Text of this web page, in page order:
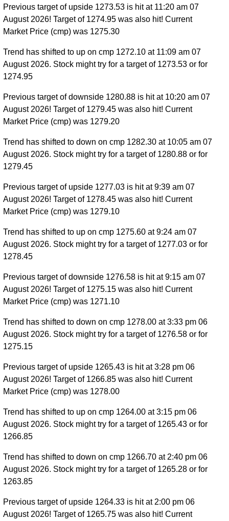
Previous target of upside 1273.53 is hit at 11:20 am 07
August 2026! Target of 1274.95 was also hit! Current
Market Price (cmp) was 1275.30
Trend has shifted to up on cmp 1272.10 at 11:09 am 07
August 2026. Stock might try for a target of 1273.53 or for
1274.95
Previous target of downside 1280.88 is hit at 10:20 am 07
August 2026! Target of 1279.45 was also hit! Current
Market Price (cmp) was 1279.20
Trend has shifted to down on cmp 1282.30 at 10:05 am 07
August 2026. Stock might try for a target of 1280.88 or for
1279.45
Previous target of upside 1277.03 is hit at 9:39 am 07
August 2026! Target of 1278.45 was also hit! Current
Market Price (cmp) was 1279.10
Trend has shifted to up on cmp 1275.60 at 9:24 am 07
August 2026. Stock might try for a target of 1277.03 or for
1278.45
Previous target of downside 1276.58 is hit at 9:15 am 07
August 2026! Target of 1275.15 was also hit! Current
Market Price (cmp) was 1271.10
Trend has shifted to down on cmp 1278.00 at 3:33 pm 06
August 2026. Stock might try for a target of 1276.58 or for
1275.15
Previous target of upside 1265.43 is hit at 3:28 pm 06
August 2026! Target of 1266.85 was also hit! Current
Market Price (cmp) was 1278.00
Trend has shifted to up on cmp 1264.00 at 3:15 pm 06
August 2026. Stock might try for a target of 1265.43 or for
1266.85
Trend has shifted to down on cmp 1266.70 at 2:40 pm 06
August 2026. Stock might try for a target of 1265.28 or for
1263.85
Previous target of upside 1264.33 is hit at 2:00 pm 06
August 2026! Target of 1265.75 was also hit! Current